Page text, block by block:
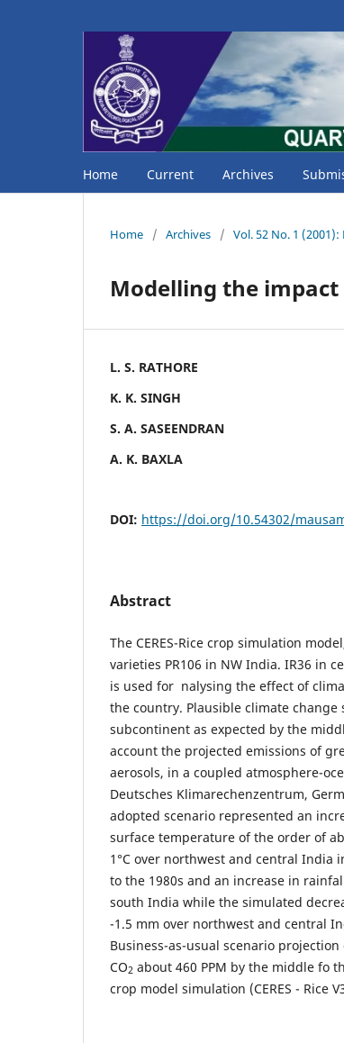
Home Current Archives
Home / Archives / Vol. 52 No. 1 (2001):
Modelling the
L. S. RATHORE
K. K. SINGH
S. A. SASEENDRAN
A. K. BAXLA
DOI: https://doi.org/10.54302/
Abstract
The CERES-Rice crop simulation
varieties PR106 in NW India. IR36 in
is used for nalysing the effect of
the country. Plausible climate
subcontinent as expected by the
account the projected emissions of
aerosols, in a coupled atmosphere-
Deutsches Klimarechenzentrum,
adopted scenario represented an
surface temperature of the order of
1°C over northwest and central India
to the 1980s and an increase in
south India while the simulated
-1.5 mm over northwest and central
Business-as-usual scenario
CO2 about 460 PPM by the middle fo
crop model simulation (CERES - Rice